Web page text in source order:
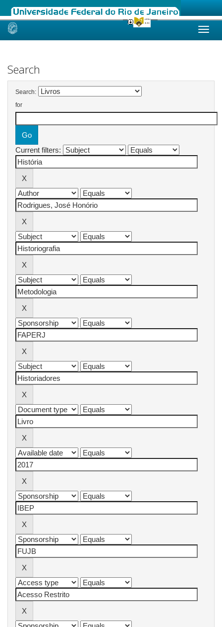
Skip
Search
Search:
for
Current filters: